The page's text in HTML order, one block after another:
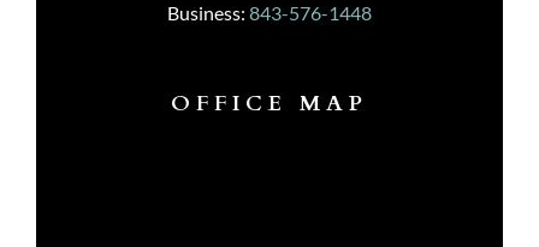
Business: 843-576-1448
OFFICE MAP